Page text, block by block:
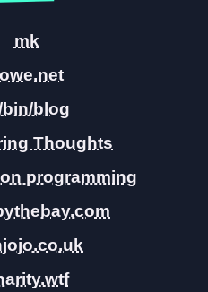
mk
bin/blog
Thoughts
programming